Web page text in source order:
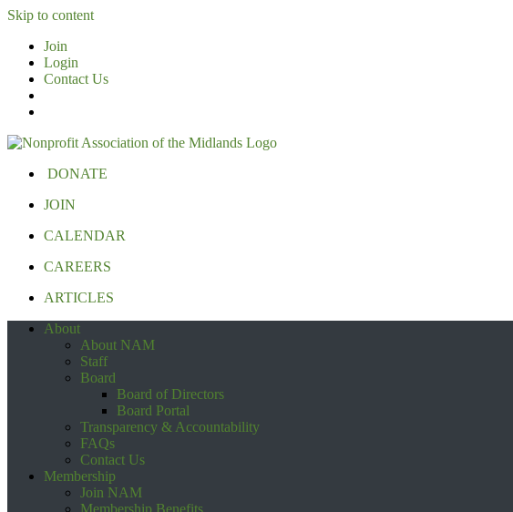
Skip to content
Join
Login
Contact Us
DONATE
JOIN
CALENDAR
CAREERS
ARTICLES
About
About NAM
Staff
Board
Board of Directors
Board Portal
Transparency & Accountability
FAQs
Contact Us
Membership
Join NAM
Membership Benefits